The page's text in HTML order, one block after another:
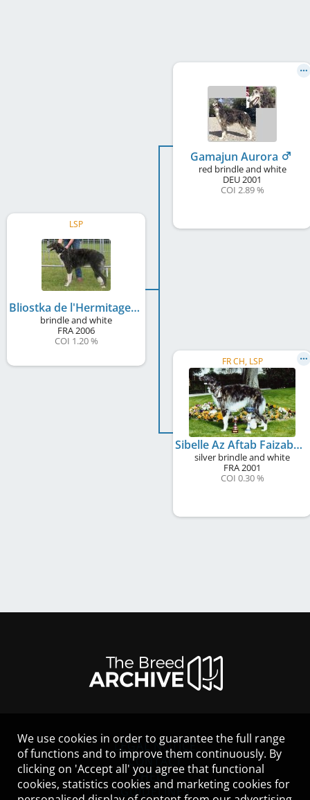
LSP
Bliostka de l'Hermitage d'Eole
brindle and white
FRA 2006
COI 1.20 %
Gamajun Aurora
red brindle and white
DEU 2001
COI 2.89 %
FR CH, LSP
Sibelle Az Aftab Faizabad
silver brindle and white
FRA 2001
COI 0.30 %
LEGAL NOTICE
CONTACT
HELP
GUIDELINES
We use cookies in order to guarantee the full range
of functions and to improve them continuously. By
clicking on 'Accept all' you agree that functional
cookies, statistics cookies and marketing cookies for